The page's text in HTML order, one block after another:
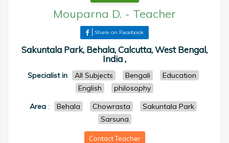
Mouparna D. - Teacher
Share on Facebook
Sakuntala Park, Behala, Calcutta, West Bengal,
India ,
Specialist in All Subjects Bengali
Education
English
philosophy
Area : Behala Chowrasta
Sakuntala Park
Sarsuna
Contact Teacher